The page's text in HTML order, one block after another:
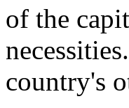
of the
country's